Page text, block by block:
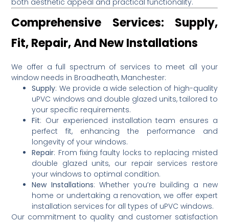
Comprehensive Services: Supply,
Fit, Repair, And New Installations
We offer a full spectrum of services to meet all your
window needs in Broadheath, Manchester:
Supply: We provide a wide selection of high-quality
uPVC windows and double glazed units, tailored to
your specific requirements.
Fit: Our experienced installation team ensures a
perfect fit, enhancing the performance and
longevity of your windows.
Repair: From fixing faulty locks to replacing misted
double glazed units, our repair services restore
your windows to optimal condition.
New Installations: Whether you’re building a new
home or undertaking a renovation, we offer expert
installation services for all types of uPVC windows.
Our commitment to quality and customer satisfaction